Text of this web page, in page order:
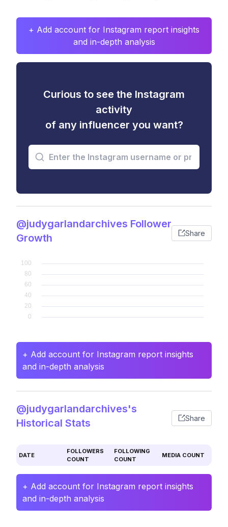
+ Add account for Instagram report insights
and in-depth analysis
Curious to see the Instagram
activity
of any influencer you want?
@judygarlandarchives Follower
Growth
Share
+ Add account for Instagram report insights
and in-depth analysis
@judygarlandarchives's
Historical Stats
Share
DATE
FOLLOWERS
COUNT
FOLLOWING
COUNT
MEDIA COUNT
+ Add account for Instagram report insights
and in-depth analysis